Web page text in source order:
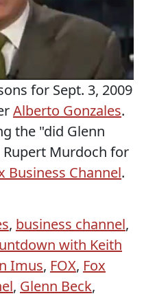
for Sept. 3, 2009
Alberto Gonzales.
the "did Glenn
Murdoch for
Business Channel.
, business channel,
with Keith
Imus, FOX, Fox
, Glenn Beck,